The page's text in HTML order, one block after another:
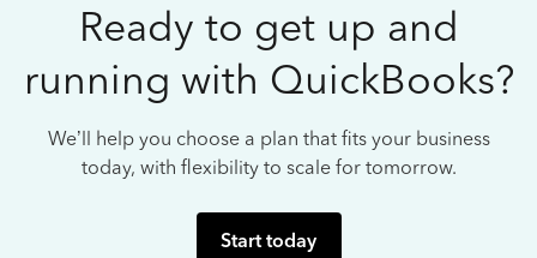
Ready to get up and
running with QuickBooks?
We’ll help you choose a plan that fits your business
today, with flexibility to scale for tomorrow.
Start today